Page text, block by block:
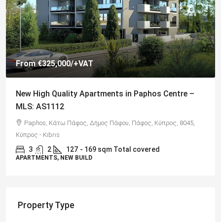
€325,000
Spacious 3 Bedroom Detached Villa in Anarvagos –
MLS 1394
Αναβαργός, Δήμος Πάφου, Πάφος, Κύπρος, 8075
3 2+ 130 sqm + 23 sqm Covered Veranda
VILLAS
Property Type